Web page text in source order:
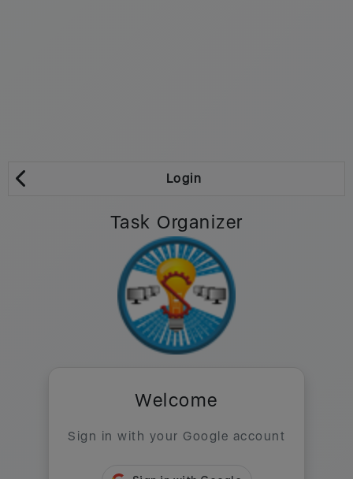
Login
Task Organizer
Welcome
Sign in with your Google account